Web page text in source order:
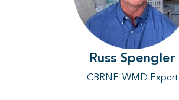
Russ Spengler
CBRNE-WMD Expert